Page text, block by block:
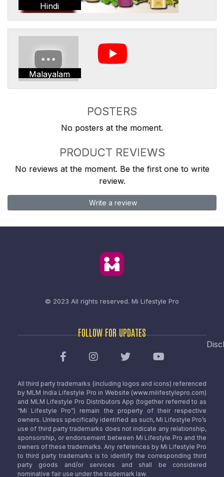
Hindi
Malayalam
POSTERS
No posters at the moment.
PRODUCT REVIEWS
No reviews at the moment. Be the first one to write
review.
Write a review
© 2023 All rights reserved. Mi Lifestyle Pro
FOLLOW FOR UPDATES
All third party trademarks (including logos and icons) referenced
by MLM India Lifestyle Pro in Website (www.milifestylepro.com)
and MLM Lifestyle Pro Distributors App (together referred to as
“Mi Lifestyle Pro”) remain the property of their respective
owners. Unless specifically identified as such, Mi Lifestyle Pro’s
use of third party trademarks does not indicate any relationship,
sponsorship, or endorsement between Mi Lifestyle Pro and the
owners of these trademarks. Any references by Mi Lifestyle Pro
to third party trademarks is to identify the corresponding third
party goods and/or services and shall be considered
nominative fair use under the trademark law.